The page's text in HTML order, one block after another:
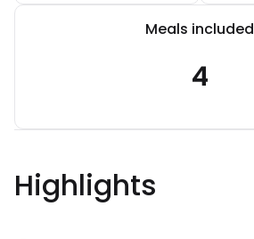
Meals included
4
Highlights